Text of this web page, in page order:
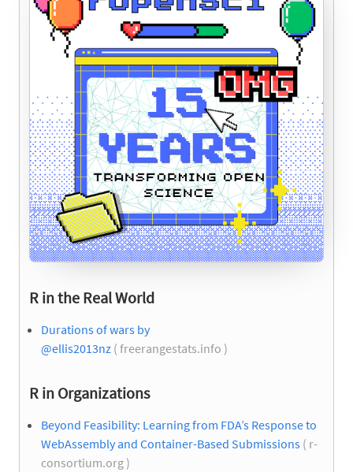
R in the Real World
Durations of wars by
@ellis2013nz ( freerangestats.info )
R in Organizations
Beyond Feasibility: Learning from FDA’s Response to
WebAssembly and Container-Based Submissions ( r-
consortium.org )